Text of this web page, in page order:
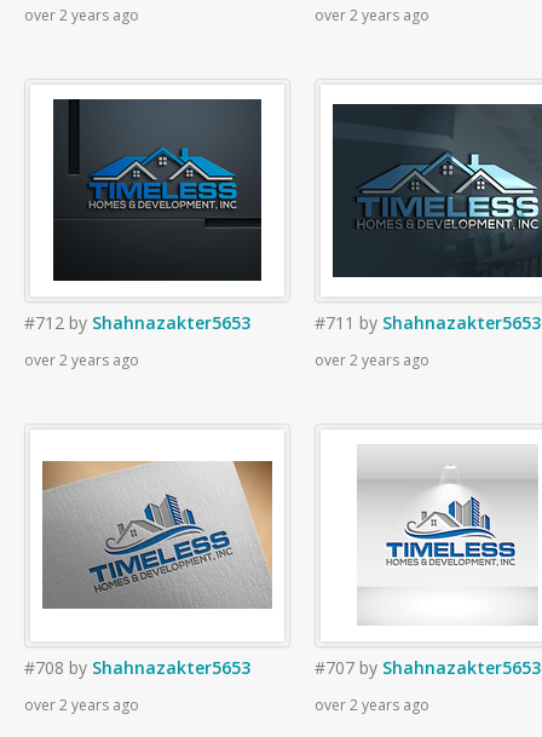
over 2 years ago over 2 years ago
#712 by Shahnazakter5653
over 2 years ago
#711 by Shahnazakter5653
over 2 years ago
#708 by Shahnazakter5653
over 2 years ago
#707 by Shahnazakter5653
over 2 years ago